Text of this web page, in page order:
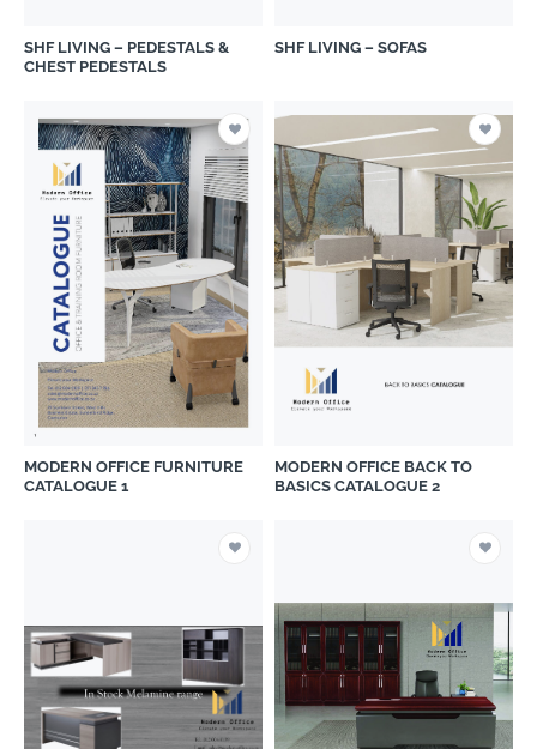
SHF LIVING – PEDESTALS &
CHEST PEDESTALS
SHF LIVING – SOFAS
MODERN OFFICE FURNITURE
CATALOGUE 1
MODERN OFFICE BACK TO
BASICS CATALOGUE 2